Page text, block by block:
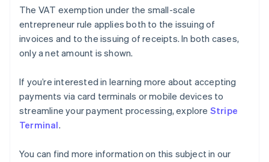
The VAT exemption under the small-scale
entrepreneur rule applies both to the issuing of
invoices and to the issuing of receipts. In both cases,
only a net amount is shown.
If you’re interested in learning more about accepting
payments via card terminals or mobile devices to
streamline your payment processing, explore Stripe
Terminal.
You can find more information on this subject in our